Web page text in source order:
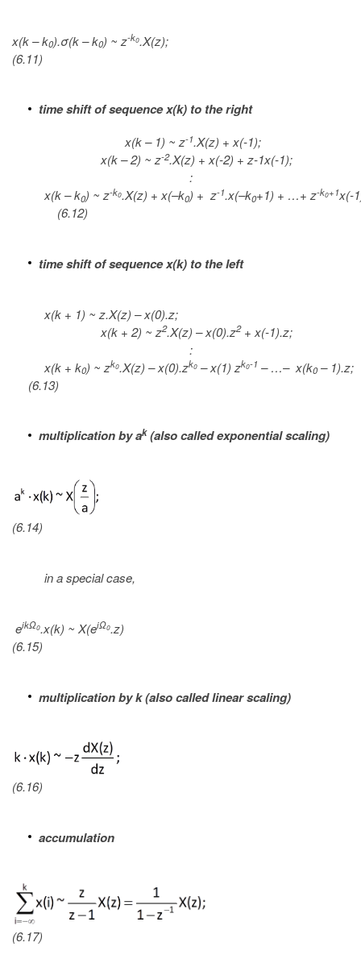
x(k – k0).σ(k – k0) ~ z-k0.X(z);
(6.11)
time shift of sequence x(k) to the right
x(k – 1) ~ z-1.X(z) + x(-1);
x(k – 2) ~ z-2.X(z) + x(-2) + z-1x(-1);
:
x(k – k0) ~ z-k0.X(z) + x(–k0) + z-1.x(–k0+1) + …+ z-k0+1x(-
(6.12)
time shift of sequence x(k) to the left
x(k + 1) ~ z.X(z) – x(0).z;
x(k + 2) ~ z2.X(z) – x(0).z2+ x(-1).z;
:
x(k + k0) ~ zk0.X(z) – x(0).zk0 – x(1) zk0-1 – …– x(k0 – 1).z;
(6.13)
multiplication by ak(also called exponential scaling)
(6.14)
in a special case,
eikΩ0.x(k) ~ X(eiΩ0.z)
(6.15)
multiplication by k (also called linear scaling)
(6.16)
accumulation
(6.17)